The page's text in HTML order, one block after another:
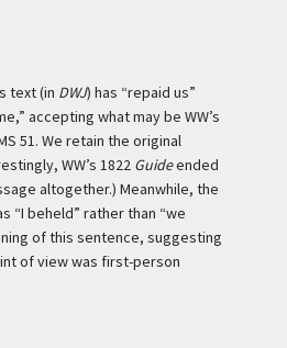
text (in DWJ) has “repaid us”
accepting what may be WW’s
51. We retain the original
WW’s 1822 Guideended
altogether.) Meanwhile, the
“I beheld” rather than “we
of this sentence, suggesting
of view was first-person